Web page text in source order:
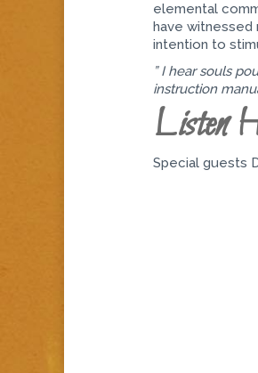
elemental
have witnessed
intention to
” I hear souls
instruction
Listen
Special guests